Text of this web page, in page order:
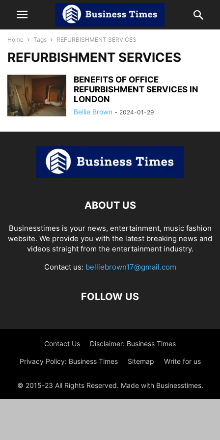
Home Tags REFURBISHMENT SERVICES
REFURBISHMENT SERVICES
BENEFITS OF OFFICE
REFURBISHMENT SERVICES IN
LONDON
Bellie Brown - 2024-01-29
ABOUT US
Businesstimes is your news, entertainment, music fashion
website. We provide you with the latest breaking news and
videos straight from the entertainment industry.
Contact us: belliebrown17@gmail.com
FOLLOW US
Contact Us Disclaimer: Business Times
Privacy Policy: Business Times Sitemap Write for us
© 2015-23 All Rights Reserved. Made with Businesstimes.